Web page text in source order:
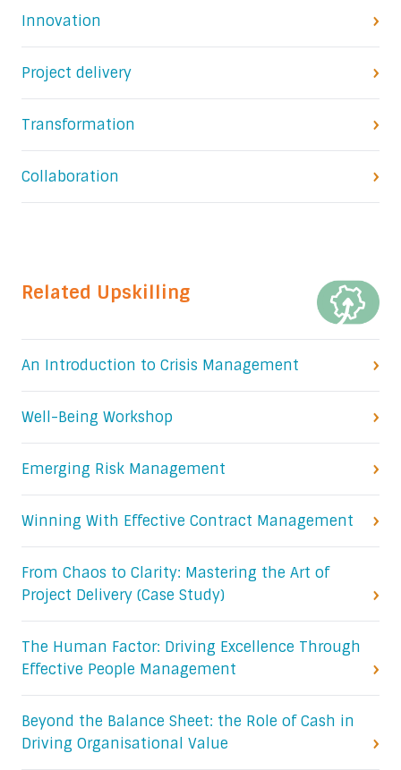
Innovation
Project delivery
Transformation
Collaboration
Related Upskilling
An Introduction to Crisis Management
Well-Being Workshop
Emerging Risk Management
Winning With Effective Contract Management
From Chaos to Clarity: Mastering the Art of
Project Delivery (Case Study)
The Human Factor: Driving Excellence Through
Effective People Management
Beyond the Balance Sheet: the Role of Cash in
Driving Organisational Value